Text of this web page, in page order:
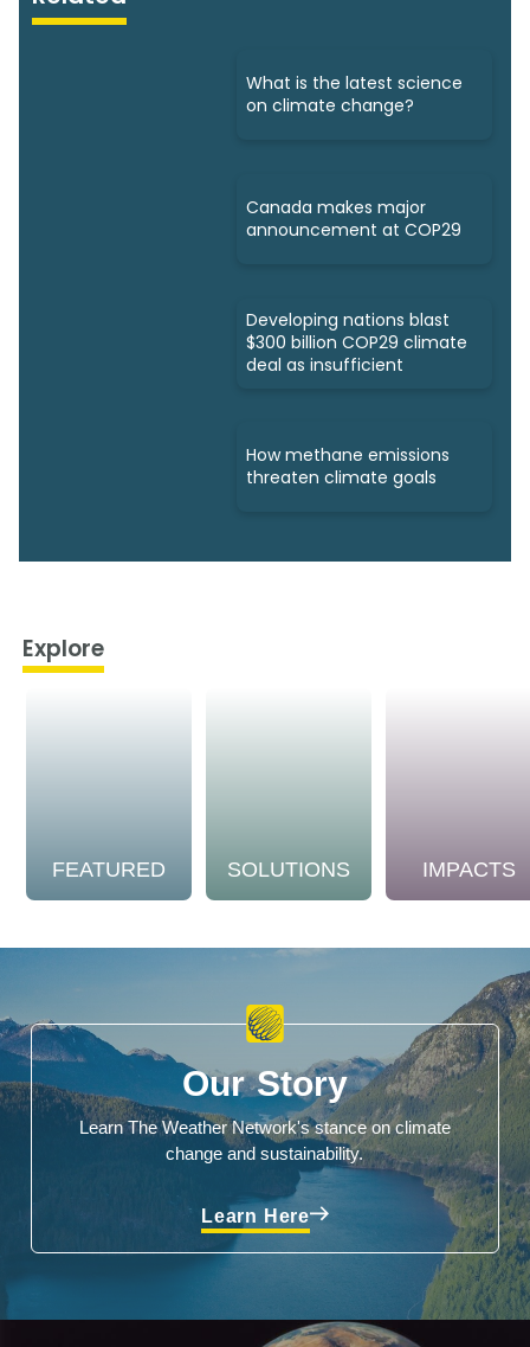
What is the latest science
on climate change?
Canada makes major
announcement at COP29
Developing nations blast
$300 billion COP29 climate
deal as insufficient
How methane emissions
threaten climate goals
Explore
FEATURED SOLUTIONS IMPACTS
Our Story
Learn The Weather Network's stance on climate
change and sustainability.
Learn Here